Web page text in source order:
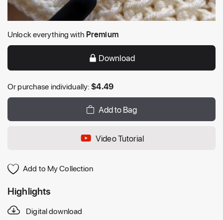
Unlock everything with Premium
Download
Or purchase individually:$4.49
Add to Bag
Video Tutorial
Add to My Collection
Highlights
Digital download